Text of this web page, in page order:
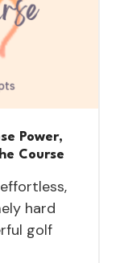
Power,
Course
hard
golf